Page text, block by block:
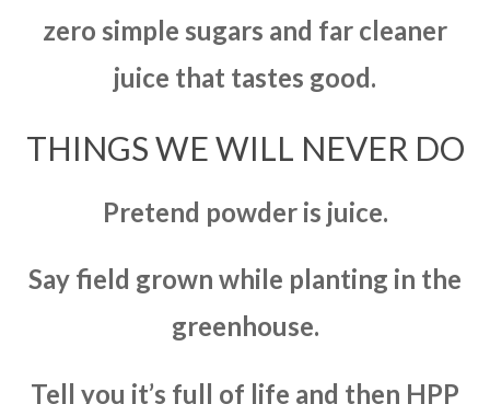
zero simple sugars and far cleaner
juice that tastes good.
THINGS WE WILL NEVER DO
Pretend powder is juice.
Say field grown while planting in the
greenhouse.
Tell you it’s full of life and then HPP